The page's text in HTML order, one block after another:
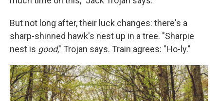
But not long after, their luck changes: there's a
sharp-shinned hawk's nest up in a tree. "Sharpie
nest is good," Trojan says. Train agrees: "Ho-ly."